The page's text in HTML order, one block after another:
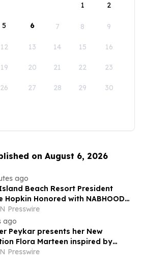
1
2
5 6 7 8 9
12 13 14 15 16
19 20 21 22 23
26 27 28 29 30
on August 6, 2026
ago
Beach Resort President
Hopkin Honored with NABHOOD
Award
Presswire
ago
Peykar presents her New
Flora Marteen inspired by
Aires featuring timeless style
Presswire